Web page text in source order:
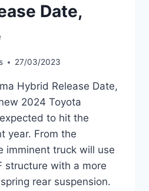
Date,
27/03/2023
Hybrid Release Date,
2024 Toyota
to hit the
year. From the
imminent truck will use
structure with a more
rear suspension.